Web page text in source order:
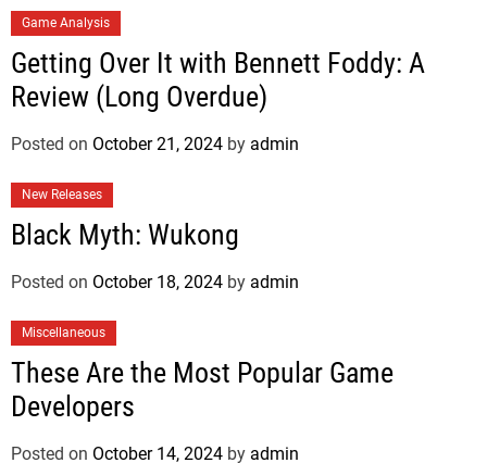
Game Analysis
Getting Over It with Bennett Foddy: A
Review (Long Overdue)
Posted on October 21, 2024 by admin
New Releases
Black Myth: Wukong
Posted on October 18, 2024 by admin
Miscellaneous
These Are the Most Popular Game
Developers
Posted on October 14, 2024 by admin